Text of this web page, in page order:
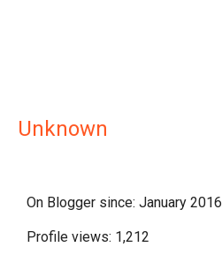
Unknown
On Blogger since: January 2016
Profile views: 1,212